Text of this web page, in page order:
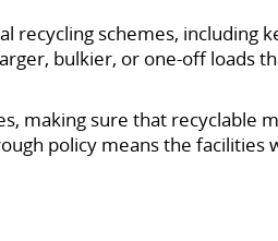
schemes, including
bulkier, or one-off loads
making sure that recyclable
policy means the facilities